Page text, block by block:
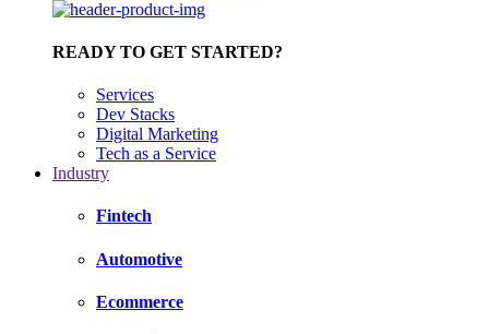
READY TO GET STARTED?
Services
Dev Stacks
Digital Marketing
Tech as a Service
Industry
Fintech
Automotive
Ecommerce